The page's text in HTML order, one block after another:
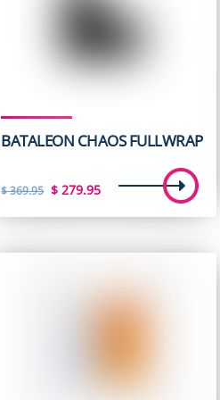
BATALEON CHAOS FULLWRAP
$369.95 Original
$ 369.95.
$ 279.95Current
$ 279.95.